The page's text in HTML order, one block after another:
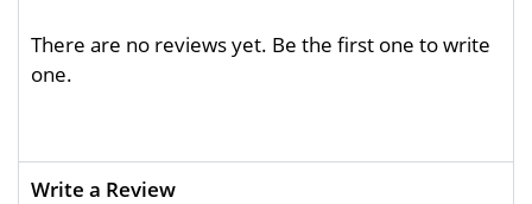
There are no reviews yet. Be the first one to write
one.
Write a Review